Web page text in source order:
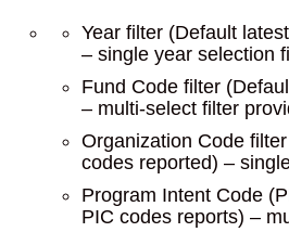
Year filter (Default
– single year selection
Fund Code filter
– multi-select filter
Organization Code
codes reported) –
Program Intent Code
PIC codes reports) –